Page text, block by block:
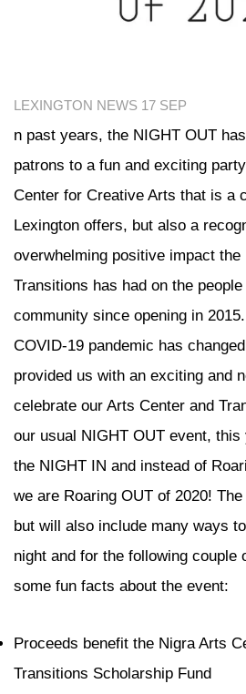
LEXINGTON NEWS 17 SEP
n past years, the NIGHT OUT
patrons to a fun and exciting
Center for Creative Arts that is a
Lexington offers, but also a
overwhelming positive impact the
Transitions has had on the
community since opening in
COVID-19 pandemic has
provided us with an exciting and
celebrate our Arts Center and
our usual NIGHT OUT event, this
the NIGHT IN and instead of
we are Roaring OUT of 2020!
but will also include many ways
night and for the following couple
some fun facts about the event:
Proceeds benefit the Nigra Arts
Transitions Scholarship Fund